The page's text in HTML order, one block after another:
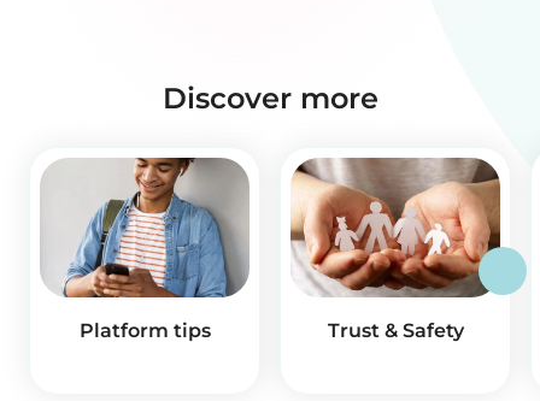
Discover more
Platform tips Trust & Safety